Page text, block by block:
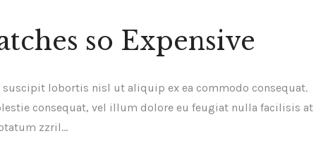
so Expensive
lobortis nisl ut aliquip ex ea commodo consequat.
consequat, vel illum dolore eu feugiat nulla facilisis at
zzril…